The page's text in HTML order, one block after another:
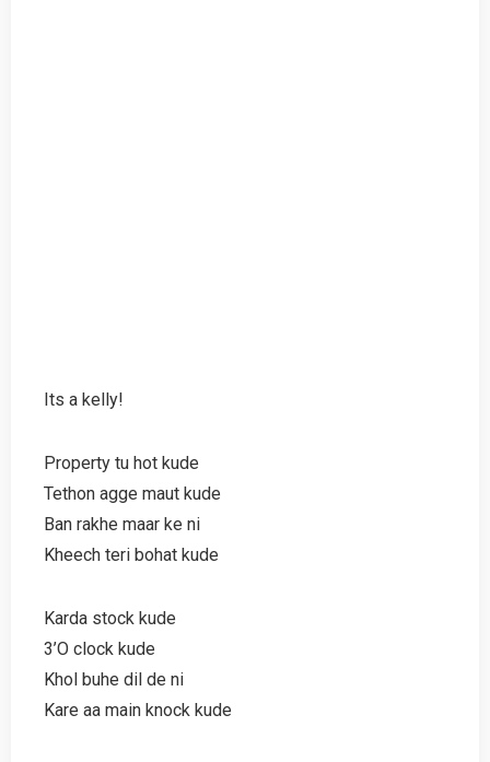
Its a kelly!
Property tu hot kude
Tethon agge maut kude
Ban rakhe maar ke ni
Kheech teri bohat kude
Karda stock kude
3’O clock kude
Khol buhe dil de ni
Kare aa main knock kude